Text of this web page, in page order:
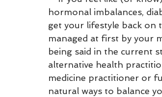
hormonal imbalances,
get your lifestyle back on
managed at first by your
being said in the current
alternative health
medicine practitioner or
natural ways to balance